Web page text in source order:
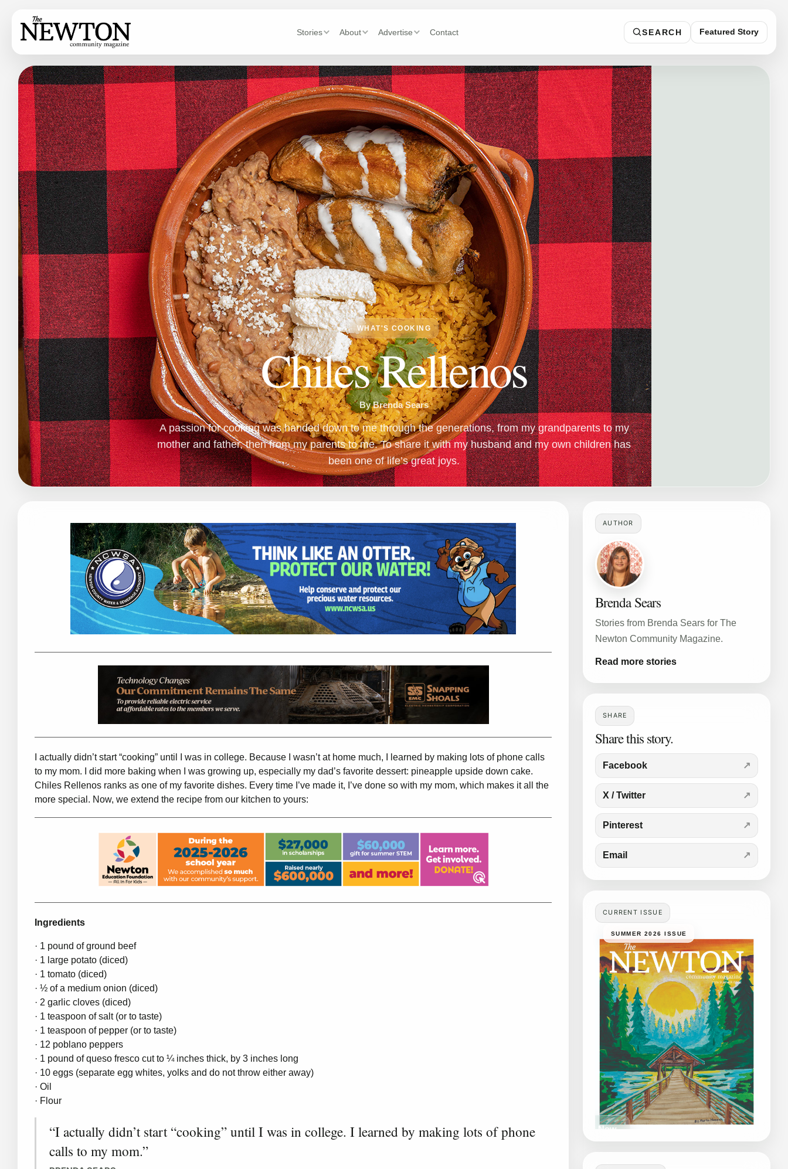
Stories About Advertise Contact SEARCH Featured Story
WHAT'S COOKING
Chiles Rellenos
By Brenda Sears
A passion for cooking was handed down to me through the generations, from my grandparents to my
mother and father, then from my parents to me. To share it with my husband and my own children has
been one of life’s great joys.
I actually didn’t start “cooking” until I was in college. Because I wasn’t at home much, I learned by making lots of phone calls
to my mom. I did more baking when I was growing up, especially my dad’s favorite dessert: pineapple upside down cake.
Chiles Rellenos ranks as one of my favorite dishes. Every time I’ve made it, I’ve done so with my mom, which makes it all the
more special. Now, we extend the recipe from our kitchen to yours:
Ingredients
· 1 pound of ground beef
· 1 large potato (diced)
· 1 tomato (diced)
· ½ of a medium onion (diced)
· 2 garlic cloves (diced)
· 1 teaspoon of salt (or to taste)
· 1 teaspoon of pepper (or to taste)
· 12 poblano peppers
· 1 pound of queso fresco cut to ¼ inches thick, by 3 inches long
· 10 eggs (separate egg whites, yolks and do not throw either away)
· Oil
· Flour
“I actually didn’t start “cooking” until I was in college. I learned by making lots of phone
calls to my mom.”
AUTHOR
Brenda Sears
Stories from Brenda Sears for The
Newton Community Magazine.
Read more stories
SHARE
Share this story.
Facebook
X / Twitter
Pinterest
Email
CURRENT ISSUE
SUMMER 2026 ISSUE
Read Now